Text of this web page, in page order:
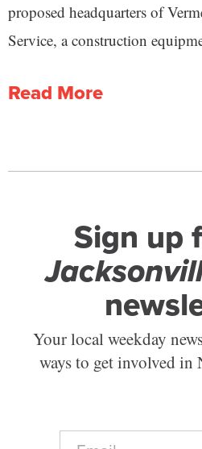
proposed headquarters of
Service, a construction
Read More
Sign up
Your local weekday
ways to get involved in
E